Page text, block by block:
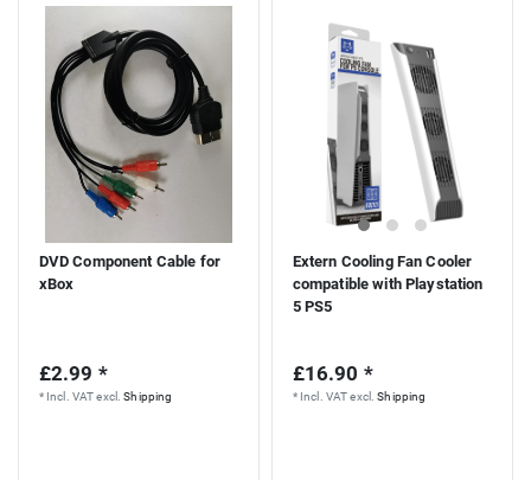
DVD Component Cable for
xBox
£2.99 *
* Incl. VATexcl.Shipping
Extern Cooling Fan Cooler
compatible with Playstation
5 PS5
£16.90 *
* Incl. VATexcl.Shipping